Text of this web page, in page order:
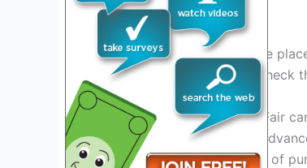
Event Details
The Seattle Art Fair will take
closer to the date. Please
Tickets for the Seattle Art Fair
purchasing your tickets in
remain the same regardless of